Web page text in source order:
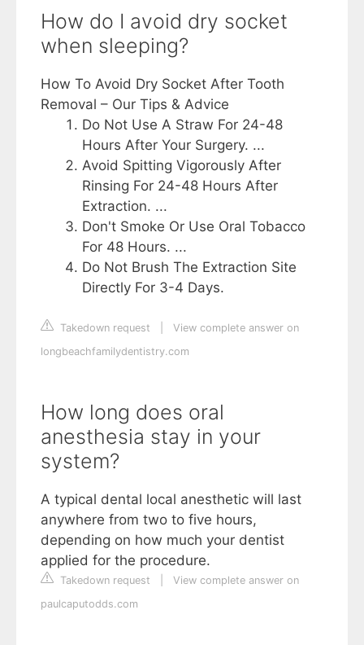
How do I avoid dry socket
when sleeping?
How To Avoid Dry Socket After Tooth
Removal – Our Tips & Advice
Do Not Use A Straw For 24-48
Hours After Your Surgery. ...
Avoid Spitting Vigorously After
Rinsing For 24-48 Hours After
Extraction. ...
Don't Smoke Or Use Oral Tobacco
For 48 Hours. ...
Do Not Brush The Extraction Site
Directly For 3-4 Days.
Takedown request
View complete answer on
longbeachfamilydentistry.com
How long does oral
anesthesia stay in your
system?
A typical dental local anesthetic will last
anywhere from two to five hours,
depending on how much your dentist
applied for the procedure.
Takedown request
View complete answer on
paulcaputodds.com